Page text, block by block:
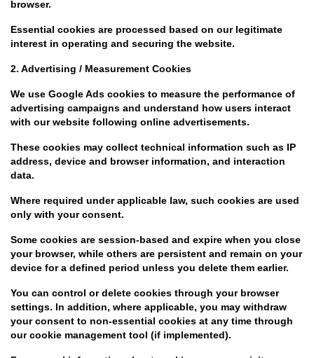
browser.
Essential cookies are processed based on our legitimate
interest in operating and securing the website.
2. Advertising / Measurement Cookies
We use Google Ads cookies to measure the performance of
advertising campaigns and understand how users interact
with our website following online advertisements.
These cookies may collect technical information such as IP
address, device and browser information, and interaction
data.
Where required under applicable law, such cookies are used
only with your consent.
Some cookies are session-based and expire when you close
your browser, while others are persistent and remain on your
device for a defined period unless you delete them earlier.
You can control or delete cookies through your browser
settings. In addition, where applicable, you may withdraw
your consent to non-essential cookies at any time through
our cookie management tool (if implemented).